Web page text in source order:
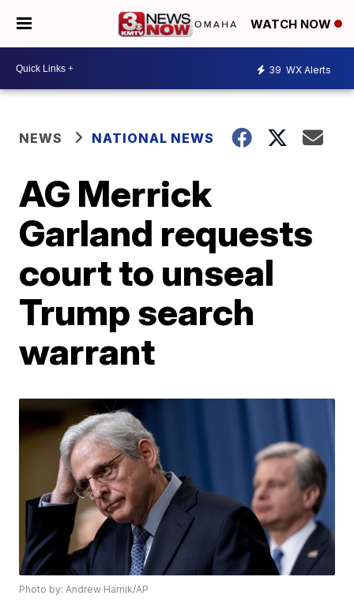
WATCH NOW
39 WX Alerts
NEWS NATIONAL NEWS
AG Merrick
Garland requests
court to unseal
Trump search
warrant
Photo by: Andrew Harnik/AP